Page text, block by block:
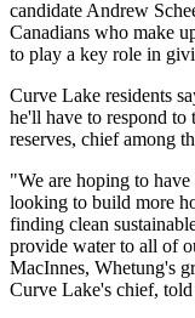
candidate Andrew
Canadians who make
to play a key role in
Curve Lake residents
he'll have to respond
reserves, chief among
"We are hoping to
looking to build more
finding clean
provide water to all of
MacInnes, Whetung's
Curve Lake's chief, told